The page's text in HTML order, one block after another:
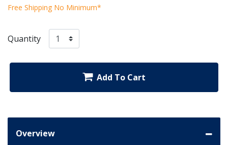
Free Shipping No Minimum*
Quantity
Add To Cart
Overview